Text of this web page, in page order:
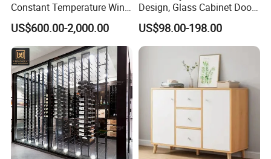
Constant Temperature Wine
Storage Cabinet Cellar
Stainless Steel Wine
Cabinet
US$600.00-2,000.00
Design, Glass Cabinet Door,
Curved Shape, Elegant,
High-End Custom Wooden
Bookcase
US$98.00-198.00